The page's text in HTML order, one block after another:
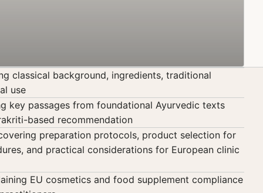
classical background, ingredients, traditional
use
key passages from foundational Ayurvedic texts
based recommendation
preparation protocols, product selection for
and practical considerations for European clinic
EU cosmetics and food supplement compliance